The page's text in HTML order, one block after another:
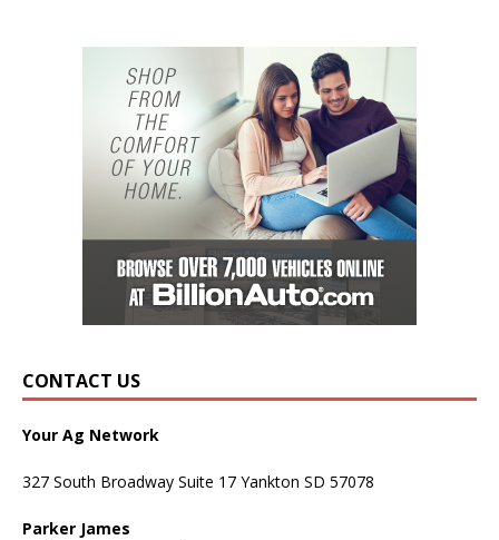
CONTACT US
Your Ag Network
327 South Broadway Suite 17 Yankton SD 57078
Parker James